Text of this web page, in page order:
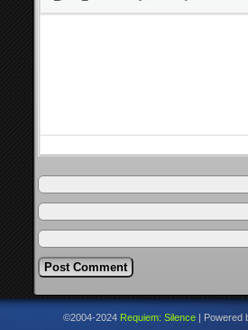
©2004-2024 Requiem: Silence Powered